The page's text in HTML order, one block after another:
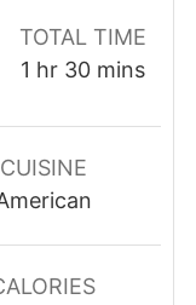
TOTAL TIME
1 hour
hr 30minutes
mins
CUISINE